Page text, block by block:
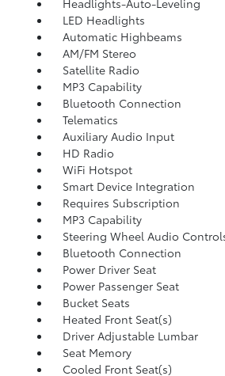
Headlights-Auto-Leveling
LED Headlights
Automatic Highbeams
AM/FM Stereo
Satellite Radio
MP3 Capability
Bluetooth Connection
Telematics
Auxiliary Audio Input
HD Radio
WiFi Hotspot
Smart Device Integration
Requires Subscription
MP3 Capability
Steering Wheel Audio
Bluetooth Connection
Power Driver Seat
Power Passenger Seat
Bucket Seats
Heated Front Seat(s)
Driver Adjustable Lumbar
Seat Memory
Cooled Front Seat(s)